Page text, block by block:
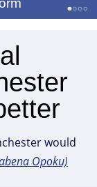
would
Opoku)